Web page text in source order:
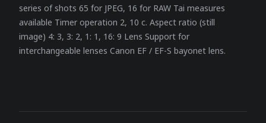
series of shots 65 for JPEG, 16 for RAW Tai measures
available Timer operation 2, 10 c. Aspect ratio (still
image) 4: 3, 3: 2, 1: 1, 16: 9 Lens Support for
interchangeable lenses Canon EF / EF-S bayonet lens.